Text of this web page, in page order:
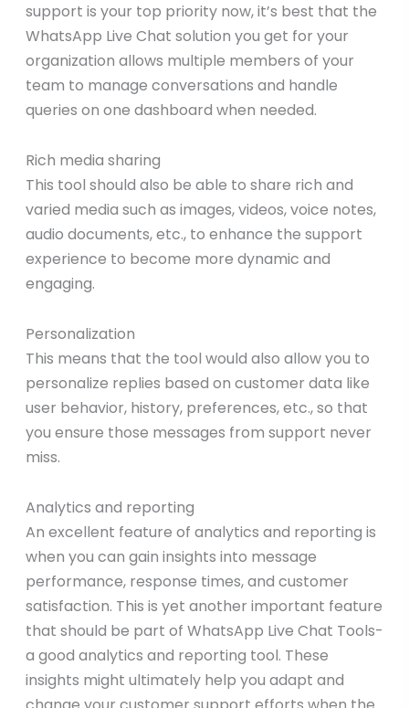
support is your top priority now, it’s best that the
WhatsApp Live Chat solution you get for your
organization allows multiple members of your
team to manage conversations and handle
queries on one dashboard when needed.
Rich media sharing
This tool should also be able to share rich and
varied media such as images, videos, voice notes,
audio documents, etc., to enhance the support
experience to become more dynamic and
engaging.
Personalization
This means that the tool would also allow you to
personalize replies based on customer data like
user behavior, history, preferences, etc., so that
you ensure those messages from support never
miss.
Analytics and reporting
An excellent feature of analytics and reporting is
when you can gain insights into message
performance, response times, and customer
satisfaction. This is yet another important feature
that should be part of WhatsApp Live Chat Tools-
a good analytics and reporting tool. These
insights might ultimately help you adapt and